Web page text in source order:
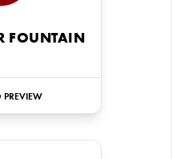
FOUNTAIN
PREVIEW